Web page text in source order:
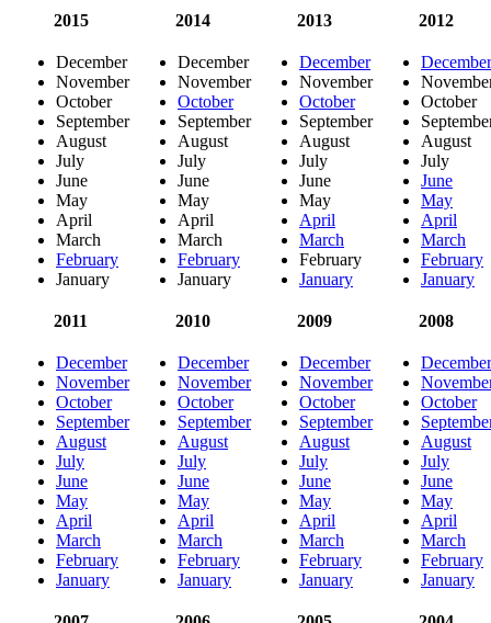
terrorism
2015 2014 2013 2012
December
November
October
September
August
July
June
May
April
March
February
January
December
November
October
September
August
July
June
May
April
March
February
January
December
November
October
September
August
July
June
May
April
March
February
January
December
October
August
July
June
May
April
March
February
January
2011 2010 2009 2008
December
November
October
September
August
July
June
May
April
March
February
January
December
November
October
September
August
July
June
May
April
March
February
January
December
November
October
September
August
July
June
May
April
March
February
January
December
October
August
July
June
May
April
March
February
January